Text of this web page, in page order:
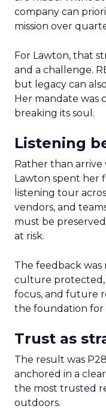
company can
mission over
For Lawton, that
and a challenge.
but legacy can
Her mandate was
breaking its soul.
Listening
Rather than arrive
Lawton spent her
listening tour
vendors, and
must be
at risk.
The feedback
culture protected,
focus, and future
the foundation for
Trust as
The result was
anchored in a
the most trusted
outdoors.